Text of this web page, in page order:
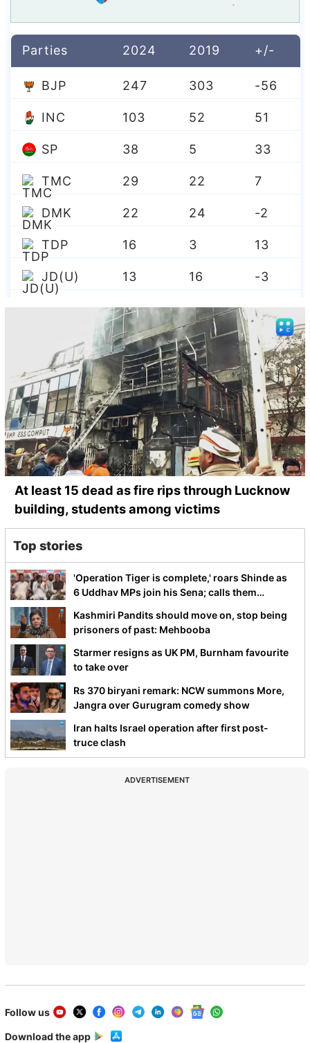
Top stories
'Operation Tiger is complete,' roars Shinde as
6 Uddhav MPs join his Sena; calls them
Kashmiri Pandits should move on, stop being
prisoners of past: Mehbooba
Starmer resigns as UK PM, Burnham favourite
to take over
Rs 370 biryani remark: NCW summons More,
Jangra over Gurugram comedy show
Iran halts Israel operation after first post-
truce clash
At least 15 dead as fire rips through Lucknow
building, students among victims
ADVERTISEMENT
Follow us
Download the app